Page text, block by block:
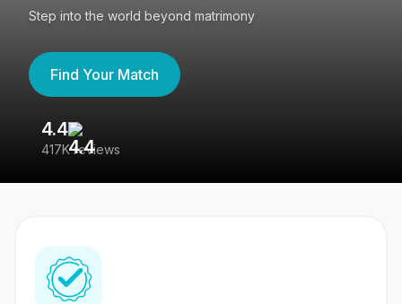
Step into the world beyond matrimony
Find Your Match
4.4
417K reviews